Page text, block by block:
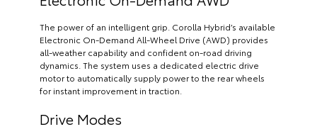
The power of an intelligent grip. Corolla Hybrid’s available
Electronic On-Demand All-Wheel Drive (AWD) provides
all-weather capability and confident on-road driving
dynamics. The system uses a dedicated electric drive
motor to automatically supply power to the rear wheels
for instant improvement in traction.
Drive Modes